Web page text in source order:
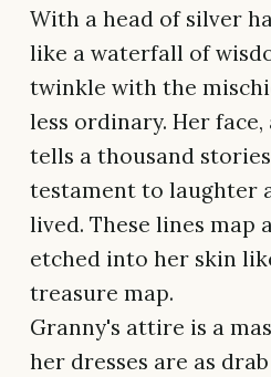
With a head of silver
like a waterfall of
twinkle with the
less ordinary. Her
tells a thousand
testament to laughter
lived. These lines map
etched into her skin
treasure map.
Granny's attire is a
her dresses are as